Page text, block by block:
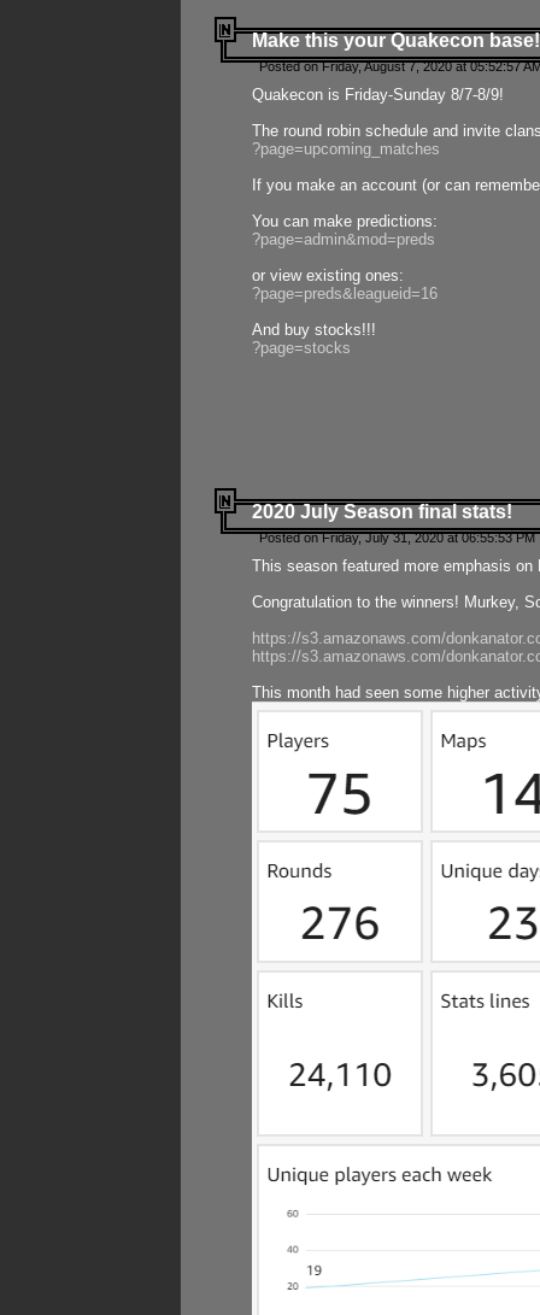
Make this your Quakecon base!
Posted on Friday, August 7, 2020 at 05:52:57
Quakecon is Friday-Sunday 8/7-8/9!
The round robin schedule and invite
?page=upcoming_matches
If you make an account (or can
You can make predictions:
?page=admin&mod=preds
or view existing ones:
?page=preds&leagueid=16
And buy stocks!!!
?page=stocks
2020 July Season final stats!
Posted on Friday, July 31, 2020 at 06:55:53
This season featured more emphasis
Congratulation to the winners! Murkey,
https://s3.amazonaws.com/
https://s3.amazonaws.com/
This month had seen some higher